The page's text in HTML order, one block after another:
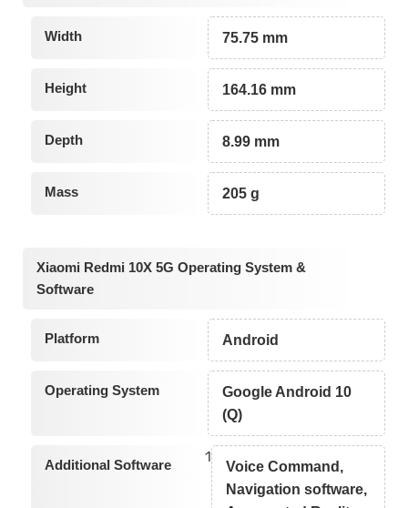
Width 75.75 mm
Height 164.16 mm
Depth 8.99 mm
Mass 205 g
Xiaomi Redmi 10X 5G Operating System &
Software
Platform Android
Operating System
Google Android 10
(Q)
Additional Software 1
Voice Command,
Navigation software,